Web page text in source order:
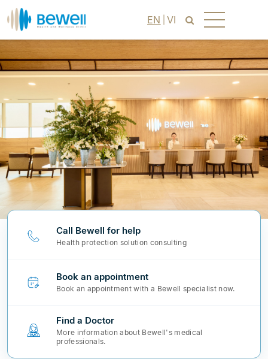
EN VI
Call Bewell for help
Health protection solution consulting
Book an appointment
Book an appointment with a Bewell specialist now.
Find a Doctor
More information about Bewell's medical
professionals.